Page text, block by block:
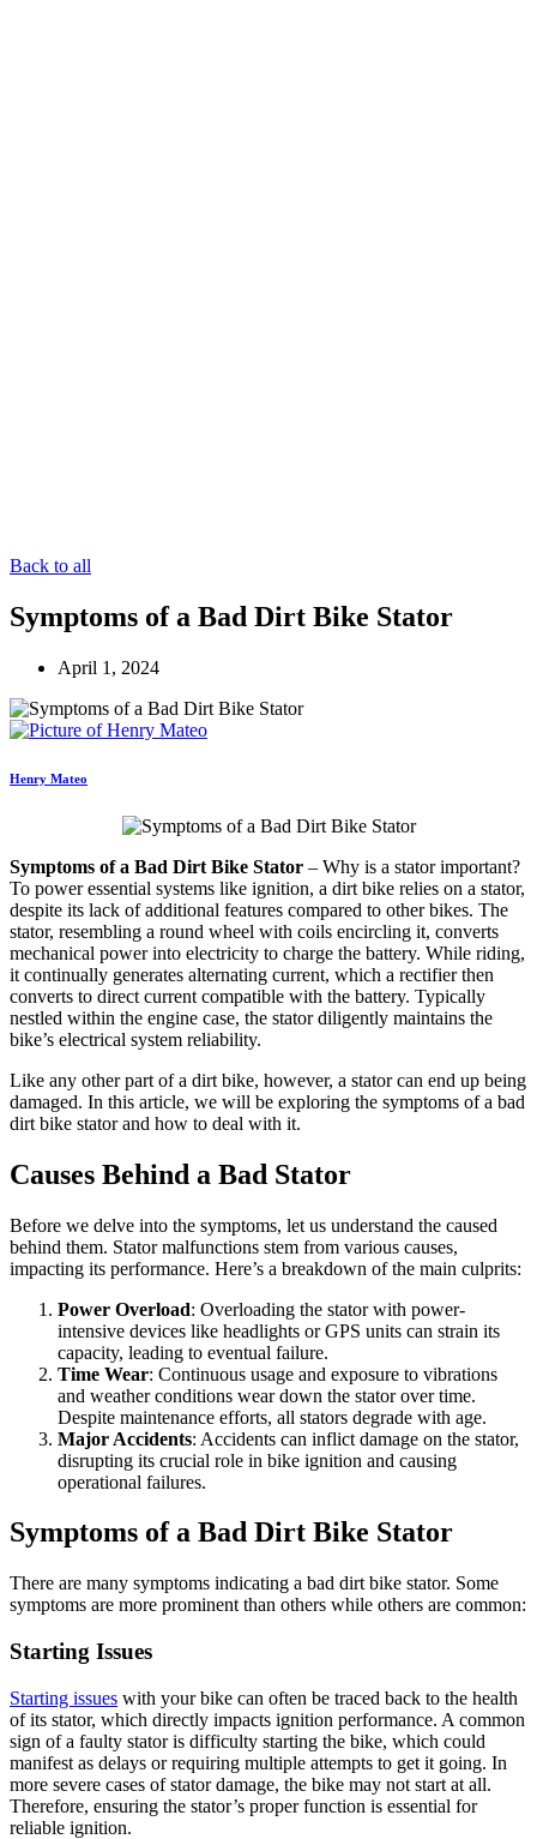
Back to all
Symptoms of a Bad Dirt Bike Stator
April 1, 2024
Henry Mateo
Symptoms of a Bad Dirt Bike Stator – Why is a stator important?
To power essential systems like ignition, a dirt bike relies on a stator,
despite its lack of additional features compared to other bikes. The
stator, resembling a round wheel with coils encircling it, converts
mechanical power into electricity to charge the battery. While riding,
it continually generates alternating current, which a rectifier then
converts to direct current compatible with the battery. Typically
nestled within the engine case, the stator diligently maintains the
bike’s electrical system reliability.
Like any other part of a dirt bike, however, a stator can end up being
damaged. In this article, we will be exploring the symptoms of a bad
dirt bike stator and how to deal with it.
Causes Behind a Bad Stator
Before we delve into the symptoms, let us understand the caused
behind them. Stator malfunctions stem from various causes,
impacting its performance. Here’s a breakdown of the main culprits:
Power Overload: Overloading the stator with power-
intensive devices like headlights or GPS units can strain its
capacity, leading to eventual failure.
Time Wear: Continuous usage and exposure to vibrations
and weather conditions wear down the stator over time.
Despite maintenance efforts, all stators degrade with age.
Major Accidents: Accidents can inflict damage on the stator,
disrupting its crucial role in bike ignition and causing
operational failures.
Symptoms of a Bad Dirt Bike Stator
There are many symptoms indicating a bad dirt bike stator. Some
symptoms are more prominent than others while others are common:
Starting Issues
Starting issues with your bike can often be traced back to the health
of its stator, which directly impacts ignition performance. A common
sign of a faulty stator is difficulty starting the bike, which could
manifest as delays or requiring multiple attempts to get it going. In
more severe cases of stator damage, the bike may not start at all.
Therefore, ensuring the stator’s proper function is essential for
reliable ignition.